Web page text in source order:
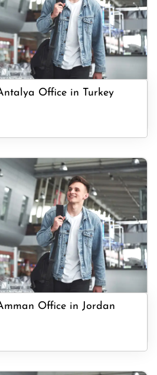
Office in Turkey
Office in Jordan